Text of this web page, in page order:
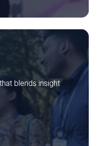
blends insight